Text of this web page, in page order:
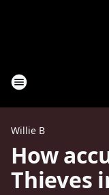
Willie B
How
Thieves